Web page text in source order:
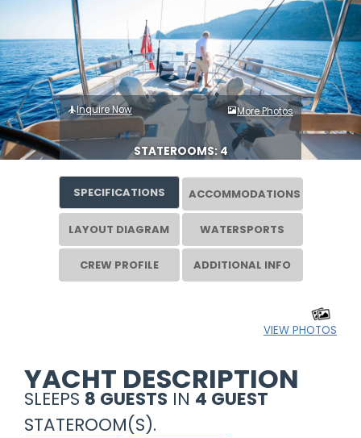
Inquire Now More Photos
STATEROOMS: 4
SPECIFICATIONS ACCOMMODATIONS
LAYOUT DIAGRAM WATERSPORTS
CREW PROFILE ADDITIONAL INFO
VIEW PHOTOS
YACHT DESCRIPTION
SLEEPS 8 GUESTS IN 4 GUEST
STATEROOM(S).